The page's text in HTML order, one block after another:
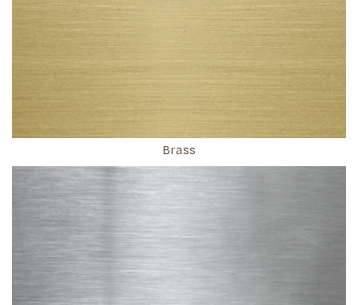
Brass